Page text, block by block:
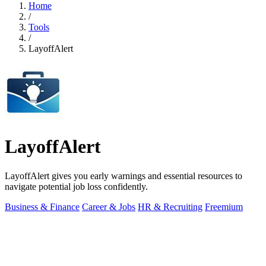
Home
/
Tools
/
LayoffAlert
LayoffAlert
LayoffAlert gives you early warnings and essential resources to
navigate potential job loss confidently.
Business & Finance Career & Jobs HR & Recruiting Freemium